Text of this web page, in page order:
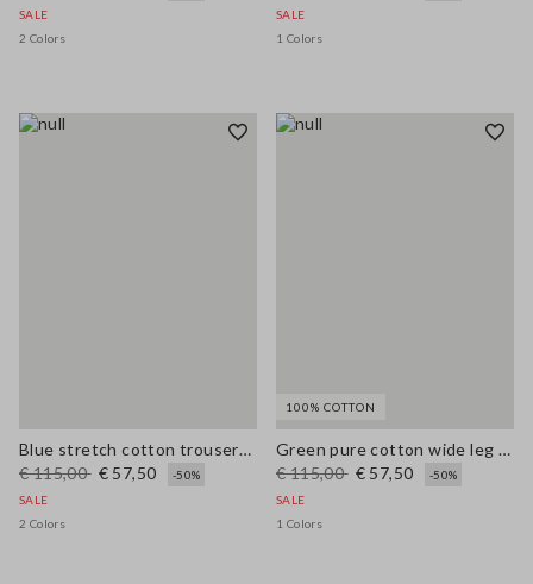
SALE
2 Colors
SALE
1 Colors
Blue stretch cotton trousers with regular fit
€ 115,00 € 57,50
-50%
SALE
2 Colors
100% COTTON
Green pure cotton wide leg trousers
€ 115,00 € 57,50
-50%
SALE
1 Colors